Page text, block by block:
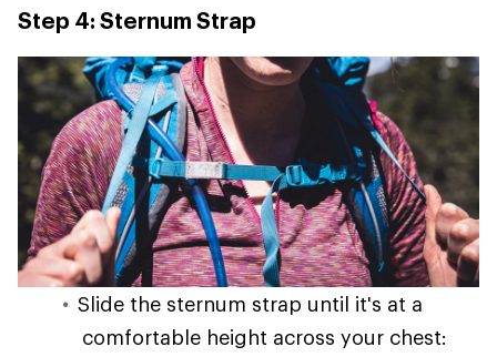
Step 4: Sternum Strap
Slide the sternum strap until it's at a
comfortable height across your chest: